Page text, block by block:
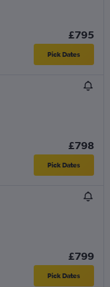
£795
Pick Dates
£798
Pick Dates
£799
Pick Dates